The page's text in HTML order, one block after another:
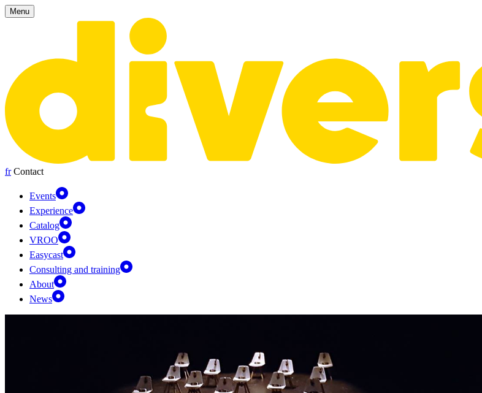
Cookies management panel
Menu
fr Contact
Events
Experience
Catalog
VROO
Easycast
Consulting and training
About
News